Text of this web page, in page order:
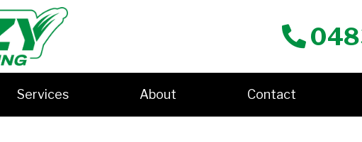
Services About Contact